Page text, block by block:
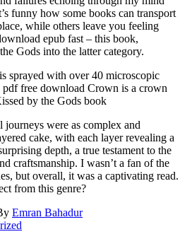
funny how some books can transport
while others leave you feeling
epub fast – this book,
Gods into the latter category.
sprayed with over 40 microscopic
free download Crown is a crown
by the Gods book
journeys were as complex and
cake, with each layer revealing a
depth, a true testament to the
craftsmanship. I wasn’t a fan of the
but overall, it was a captivating read.
from this genre?
Emran Bahadur